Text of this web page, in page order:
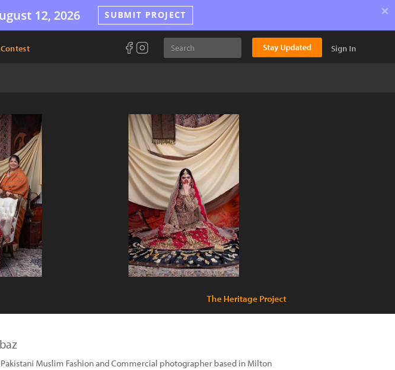
12, 2026 SUBMIT PROJECT ×
Stay Updated Sign In
The Heritage Project
Pakistani Muslim Fashion and Commercial photographer based in Milton